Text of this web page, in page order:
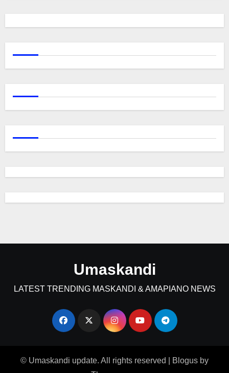
Umaskandi
LATEST TRENDING MASKANDI & AMAPIANO NEWS
© Umaskandi update. All rights reserved Blogus by